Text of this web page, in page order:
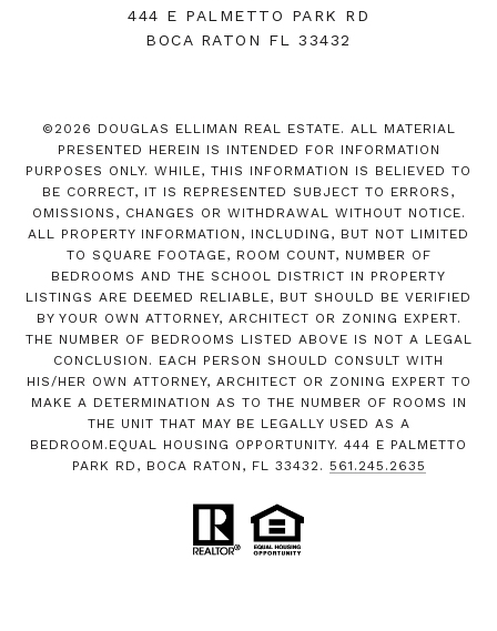
444 E PALMETTO PARK RD
BOCA RATON FL 33432
© 2026 DOUGLAS ELLIMAN REAL ESTATE. ALL MATERIAL
PRESENTED HEREIN IS INTENDED FOR INFORMATION
PURPOSES ONLY. WHILE, THIS INFORMATION IS BELIEVED TO
BE CORRECT, IT IS REPRESENTED SUBJECT TO ERRORS,
OMISSIONS, CHANGES OR WITHDRAWAL WITHOUT NOTICE.
ALL PROPERTY INFORMATION, INCLUDING, BUT NOT LIMITED
TO SQUARE FOOTAGE, ROOM COUNT, NUMBER OF
BEDROOMS AND THE SCHOOL DISTRICT IN PROPERTY
LISTINGS ARE DEEMED RELIABLE, BUT SHOULD BE VERIFIED
BY YOUR OWN ATTORNEY, ARCHITECT OR ZONING EXPERT.
THE NUMBER OF BEDROOMS LISTED ABOVE IS NOT A LEGAL
CONCLUSION. EACH PERSON SHOULD CONSULT WITH
HIS/HER OWN ATTORNEY, ARCHITECT OR ZONING EXPERT TO
MAKE A DETERMINATION AS TO THE NUMBER OF ROOMS IN
THE UNIT THAT MAY BE LEGALLY USED AS A
BEDROOM.EQUAL HOUSING OPPORTUNITY. 444 E PALMETTO
PARK RD, BOCA RATON, FL 33432. 561.245.2635